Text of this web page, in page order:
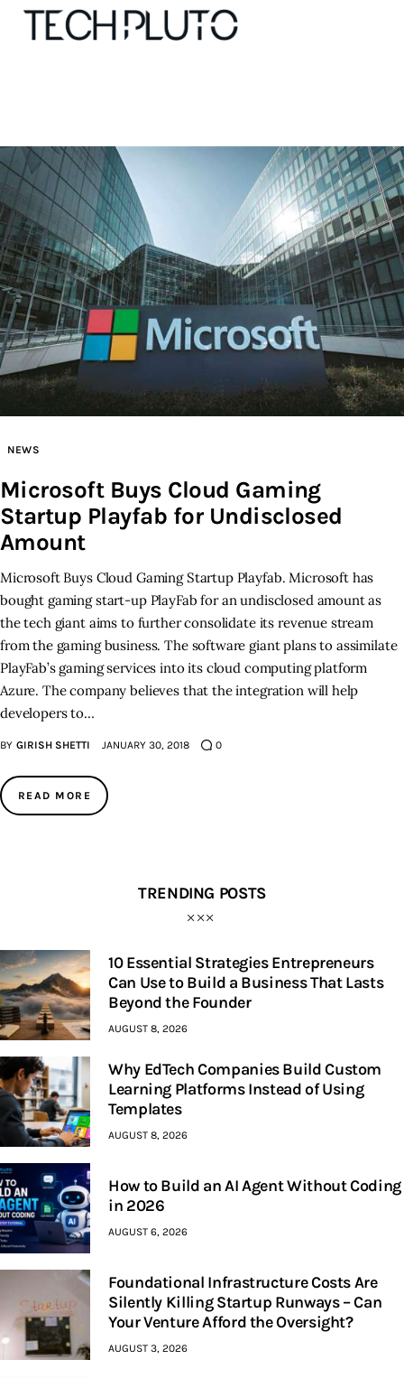
Our Team
Advertise
Submit startup
Contact
Startup Resources
interviews
Privacy policy
NEWS
Microsoft Buys Cloud Gaming
Startup Playfab for Undisclosed
Amount
Microsoft Buys Cloud Gaming Startup Playfab. Microsoft has
bought gaming start-up PlayFab for an undisclosed amount as
the tech giant aims to further consolidate its revenue stream
from the gaming business. The software giant plans to assimilate
PlayFab’s gaming services into its cloud computing platform
Azure. The company believes that the integration will help
developers to…
BY GIRISH SHETTI JANUARY 30, 2018 0
READ MORE
TRENDING POSTS
10 Essential Strategies Entrepreneurs
Can Use to Build a Business That Lasts
Beyond the Founder
AUGUST 8, 2026
Why EdTech Companies Build Custom
Learning Platforms Instead of Using
Templates
AUGUST 8, 2026
How to Build an AI Agent Without Coding
in 2026
AUGUST 6, 2026
Foundational Infrastructure Costs Are
Silently Killing Startup Runways – Can
Your Venture Afford the Oversight?
AUGUST 3, 2026